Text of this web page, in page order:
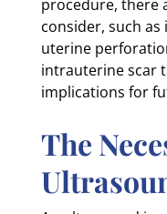
procedure, there
consider, such
uterine
intrauterine scar
implications for
The